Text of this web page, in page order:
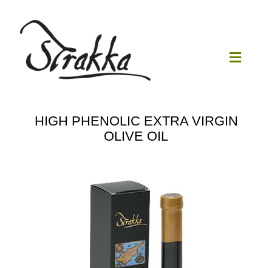
content
Toggle
HIGH PHENOLIC EXTRA VIRGIN
OLIVE OIL